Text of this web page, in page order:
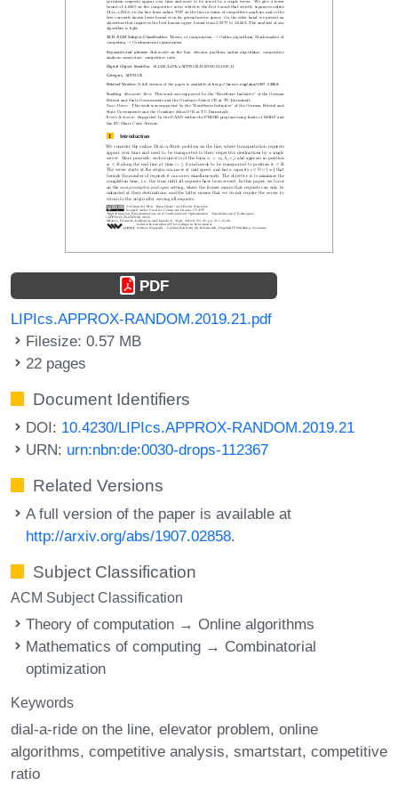
PDF
LIPIcs.APPROX-RANDOM.2019.21.pdf
Filesize: 0.57 MB
22 pages
Document Identifiers
DOI: 10.4230/LIPIcs.APPROX-RANDOM.2019.21
URN: urn:nbn:de:0030-drops-112367
Related Versions
A full version of the paper is available at
http://arxiv.org/abs/1907.02858.
Subject Classification
ACM Subject Classification
Theory of computation → Online algorithms
Mathematics of computing → Combinatorial
optimization
Keywords
dial-a-ride on the line elevator problem online
algorithms competitive analysis smartstart competitive
ratio